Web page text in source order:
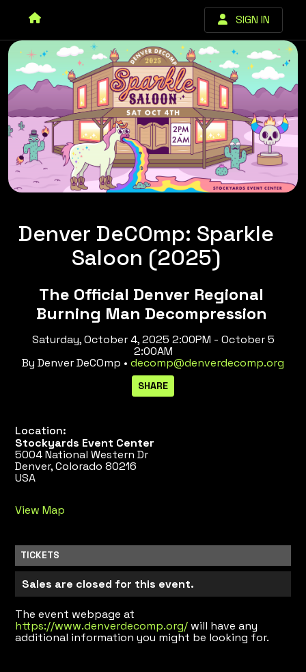
SIGN IN
Denver DeCOmp: Sparkle
Saloon (2025)
The Official Denver Regional
Burning Man Decompression
Saturday, October 4, 2025 2:00PM - October 5
2:00AM
By Denver DeCOmp • decomp@denverdecomp.org
Location:
Stockyards Event Center
5004 National Western Dr
Denver, Colorado 80216
USA
View Map
TICKETS
Sales are closed for this event.
The event webpage at
https://www.denverdecomp.org/ will have any
additional information you might be looking for.